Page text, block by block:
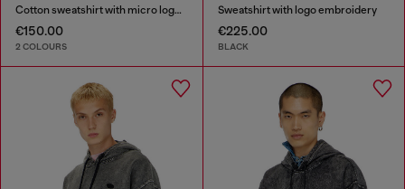
Cotton sweatshirt with micro logo embroidery
€150.00
2 COLOURS
Sweatshirt with logo embroidery
€225.00
BLACK